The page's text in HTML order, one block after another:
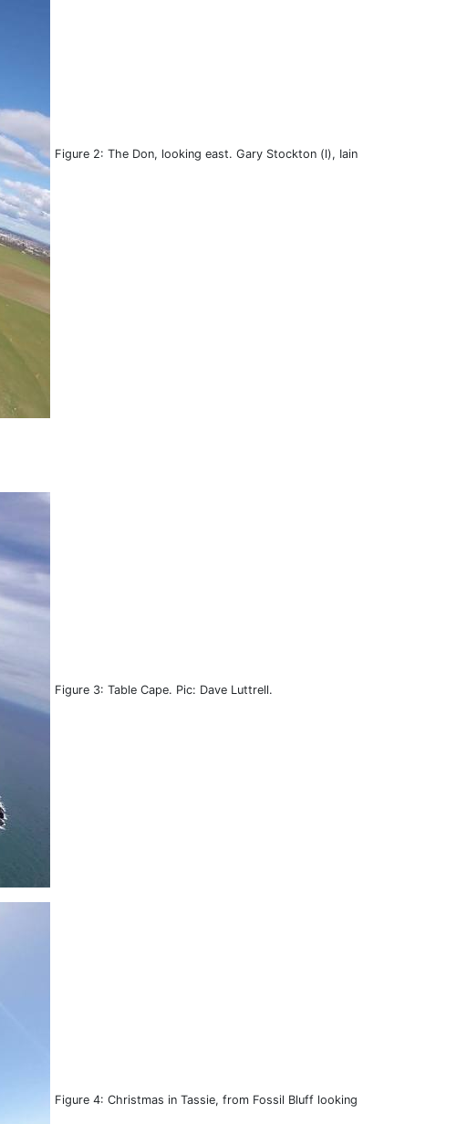
Figure 2: The Don, looking east. Gary Stockton (l), Iain
Figure 3: Table Cape. Pic: Dave Luttrell.
Figure 4: Christmas in Tassie, from Fossil Bluff looking